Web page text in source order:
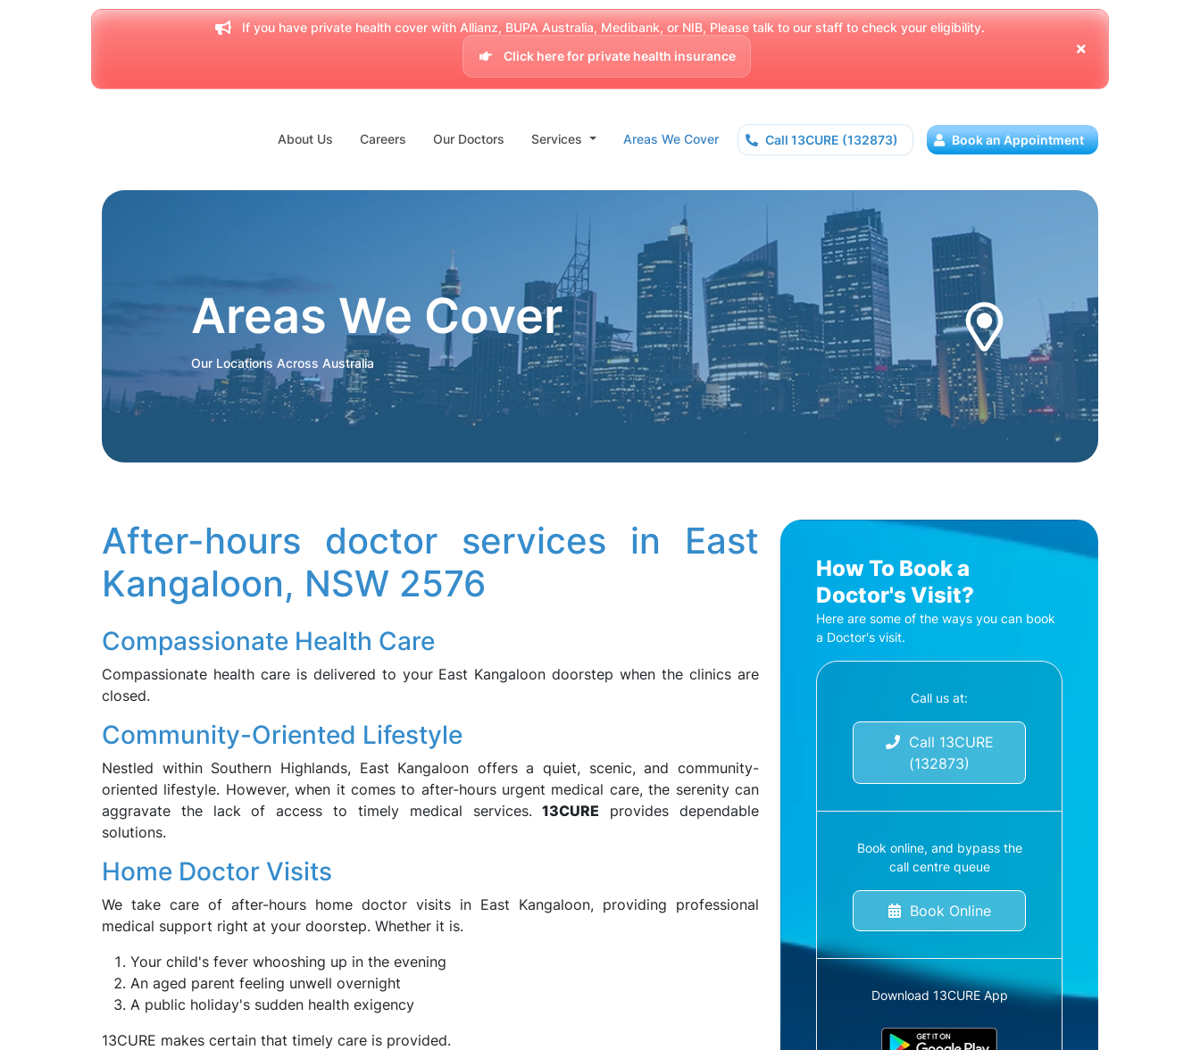
If you have private health cover with Allianz, BUPA Australia, Medibank, or NIB, Please talk to our staff to check your eligibility.
Click here for private health insurance
About Us Careers Our Doctors Services Areas We Cover Call 13CURE (132873) Book an Appointment
Areas We Cover
Our Locations Across Australia
After-hours doctor services in East
Kangaloon, NSW 2576
Compassionate Health Care
Compassionate health care is delivered to your East Kangaloon doorstep when the clinics are
closed.
Community-Oriented Lifestyle
Nestled within Southern Highlands, East Kangaloon offers a quiet, scenic, and community-
oriented lifestyle. However, when it comes to after-hours urgent medical care, the serenity can
aggravate the lack of access to timely medical services.13CURE provides dependable
solutions.
Home Doctor Visits
We take care of after-hours home doctor visits in East Kangaloon, providing professional
medical support right at your doorstep. Whether it is.
Your child's fever whooshing up in the evening
An aged parent feeling unwell overnight
A public holiday's sudden health exigency
13CURE makes certain that timely care is provided.
How To Book a
Doctor's Visit?
Here are some of the ways you can book
a Doctor's visit.
Call us at:
Call 13CURE
(132873)
Book online, and bypass the
call centre queue
Book Online
Download 13CURE App